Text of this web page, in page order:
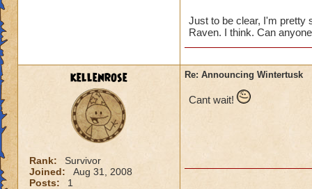
Third, a
will she
past
Lol, I was I too
Just to be clear, I'm pretty
Raven. I think. Can
kellenrose
Rank:
Survivor
Joined:
Aug 31, 2008
Posts:
1
Re: Announcing Wintertusk
Cant wait!